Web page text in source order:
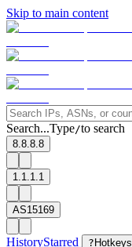
Skip to main content
Search...Type/to search
8.8.8.8
1.1.1.1
AS15169
HistoryStarred ? Hotkeys